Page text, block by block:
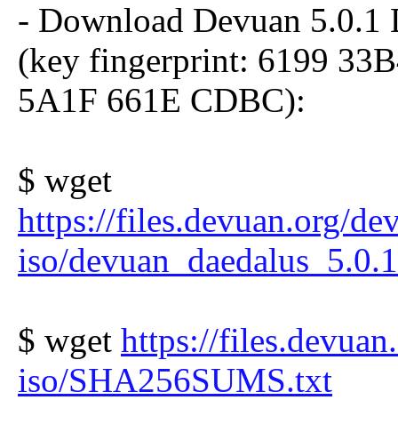
- Download Devuan 5.0.1
(key fingerprint: 6199
5A1F 661E CDBC):
$ wget
https://files.devuan.org/
iso/
$ wget https://
iso/SHA256SUMS.txt